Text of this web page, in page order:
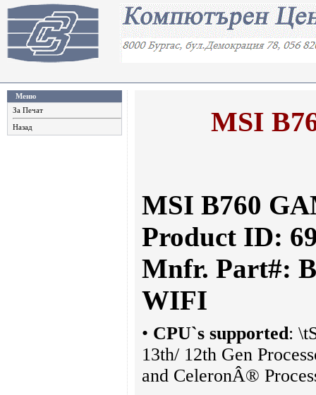
Меню
За Печат
Назад MSI
MSI B760
Product ID:
Mnfr. Part#:
WIFI
• CPU`s supported:
13th/ 12th Gen
and CeleronÂ®